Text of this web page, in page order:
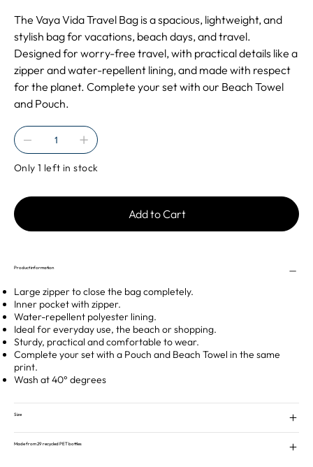
The Vaya Vida Travel Bag is a spacious, lightweight, and
stylish bag for vacations, beach days, and travel.
Designed for worry-free travel, with practical details like a
zipper and water-repellent lining, and made with respect
for the planet. Complete your set with our Beach Towel
and Pouch.
Only 1 left in stock
Add to Cart
Product information
Large zipper to close the bag completely.
Inner pocket with zipper.
Water-repellent polyester lining.
Ideal for everyday use, the beach or shopping.
Sturdy, practical and comfortable to wear.
Complete your set with a Pouch and Beach Towel in the same
print.
Wash at 40° degrees
Size
Made from 29 recycled PET bottles